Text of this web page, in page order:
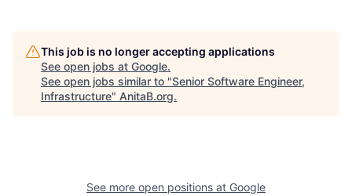
This job is no longer accepting applications
See open jobs at Google.
See open jobs similar to "Senior Software Engineer,
Infrastructure" AnitaB.org.
See more open positions at Google